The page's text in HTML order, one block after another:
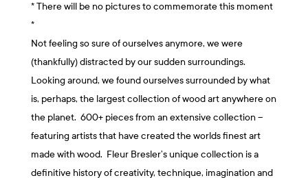
* There will be no pictures to commemorate this moment
*
Not feeling so sure of ourselves anymore, we were
(thankfully) distracted by our sudden surroundings.
Looking around, we found ourselves surrounded by what
is, perhaps, the largest collection of wood art anywhere on
the planet. 600+ pieces from an extensive collection –
featuring artists that have created the worlds finest art
made with wood. Fleur Bresler’s unique collection is a
definitive history of creativity, technique, imagination and